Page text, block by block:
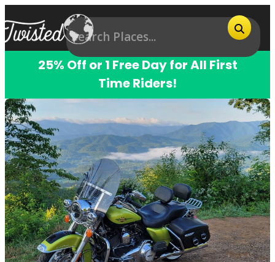
25% Off or 1 Free Day for All First
Time Riders!